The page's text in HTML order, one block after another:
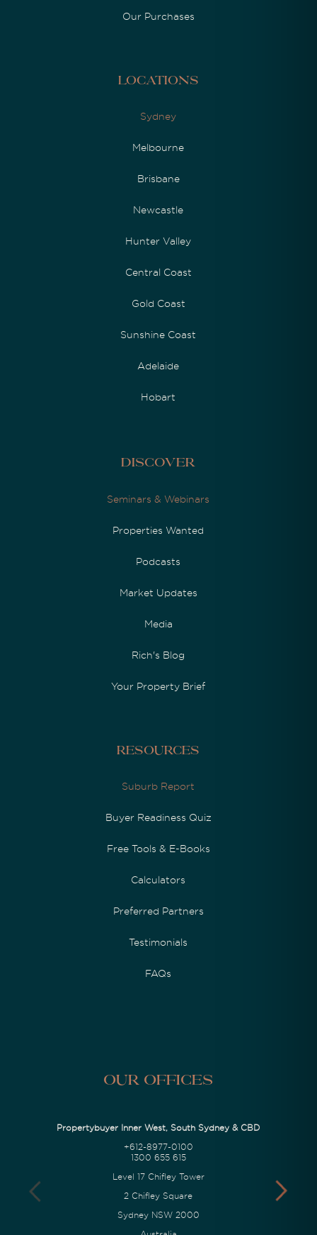
Our Purchases
Locations
Sydney
Melbourne
Brisbane
Newcastle
Hunter Valley
Central Coast
Gold Coast
Sunshine Coast
Adelaide
Hobart
Discover
Seminars & Webinars
Properties Wanted
Podcasts
Market Updates
Media
Rich's Blog
Your Property Brief
Resources
Suburb Report
Buyer Readiness Quiz
Free Tools & E-Books
Calculators
Preferred Partners
Testimonials
FAQs
Our Offices
Propertybuyer Inner West, South Sydney & CBD
+612-8977-0100
1300 655 615
Level 17 Chifley Tower
2 Chifley Square
Sydney NSW 2000